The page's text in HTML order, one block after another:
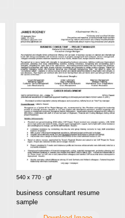
540 x 770 · gif
business consultant resume
sample